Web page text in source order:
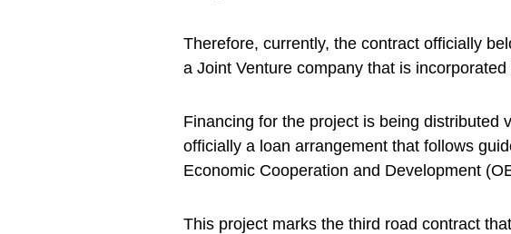
Therefore, currently, the contract officially
a Joint Venture company that is
Financing for the project is being distributed
officially a loan arrangement that follows
Economic Cooperation and Development
This project marks the third road contract